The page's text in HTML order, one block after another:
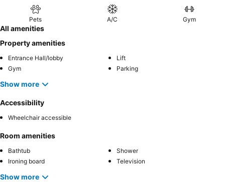
Pets A/C Gym
All amenities
Property amenities
Entrance Hall/lobby
Lift
Gym
Parking
Show more
Accessibility
Wheelchair accessible
Room amenities
Bathtub
Shower
Ironing board
Television
Show more